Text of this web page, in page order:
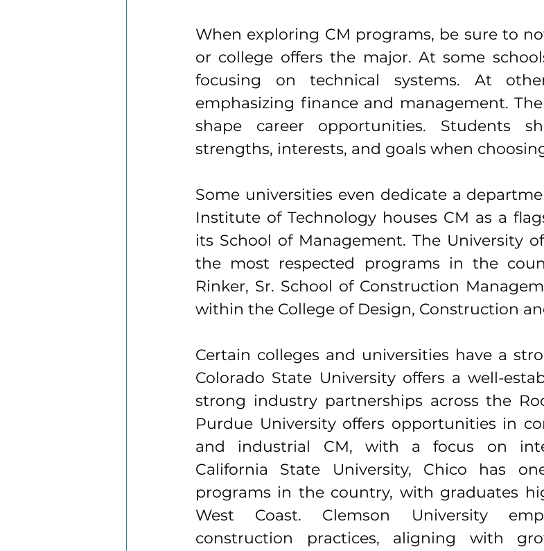
When exploring CM programs, be sure to
or college offers the major. At some
focusing on technical systems. At
emphasizing finance and management.
shape career opportunities. Students
strengths, interests, and goals when
Some universities even dedicate a
Institute of Technology houses CM as a
its School of Management. The University
the most respected programs in the
Rinker, Sr. School of Construction
within the College of Design, Construction
Certain colleges and universities have a
Colorado State University offers a well-
strong industry partnerships across the
Purdue University offers opportunities in
and industrial CM, with a focus on
California State University, Chico has
programs in the country, with graduates
West Coast. Clemson University
construction practices, aligning with